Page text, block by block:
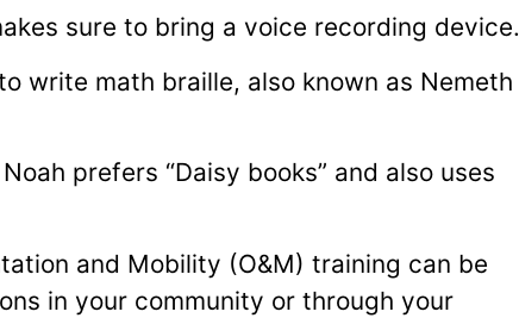
sure to bring a voice recording device.
write math braille, also known as Nemeth
prefers “Daisy books” and also uses
and Mobility (O&M) training can be
in your community or through your